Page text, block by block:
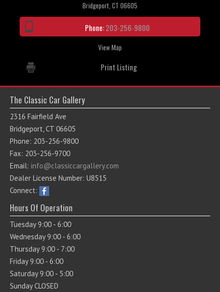
Bridgeport, CT 06605
Phone:203-256-9800
View Map
Print Listing
The Classic Car Gallery
2316 Fairfield Ave
Bridgeport, CT 06605
Phone: 203-256-9800
Fax: 203-256-9700
Email: info@classiccargallery.com
Dealer License Number: U8515
Connect:
Hours Of Operation
Tuesday 9:00 - 6:00
Wednesday 9:00 - 6:00
Thursday 9:00 - 7:00
Friday 9:00 - 6:00
Saturday 9:00 - 5:00
Sunday CLOSED